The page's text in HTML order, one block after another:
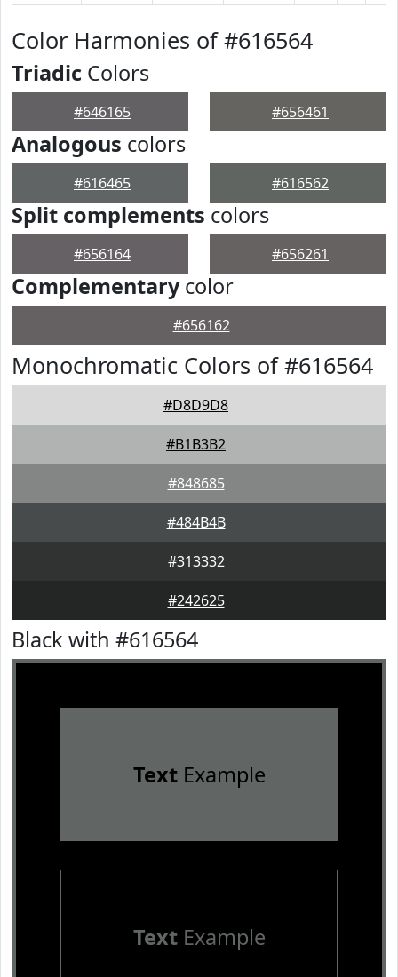
Color Harmonies of #616564
Triadic Colors
#646165 #656461
Analogous colors
#616465 #616562
Split complements colors
#656164 #656261
Complementarycolor
#656162
Monochromatic Colors of #616564
#D8D9D8
#B1B3B2
#848685
#484B4B
#313332
#242625
Black with #616564
TextExample
TextExample